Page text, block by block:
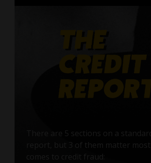
There are 5 sections on a
report, but 3 of them matter
comes to credit fraud: